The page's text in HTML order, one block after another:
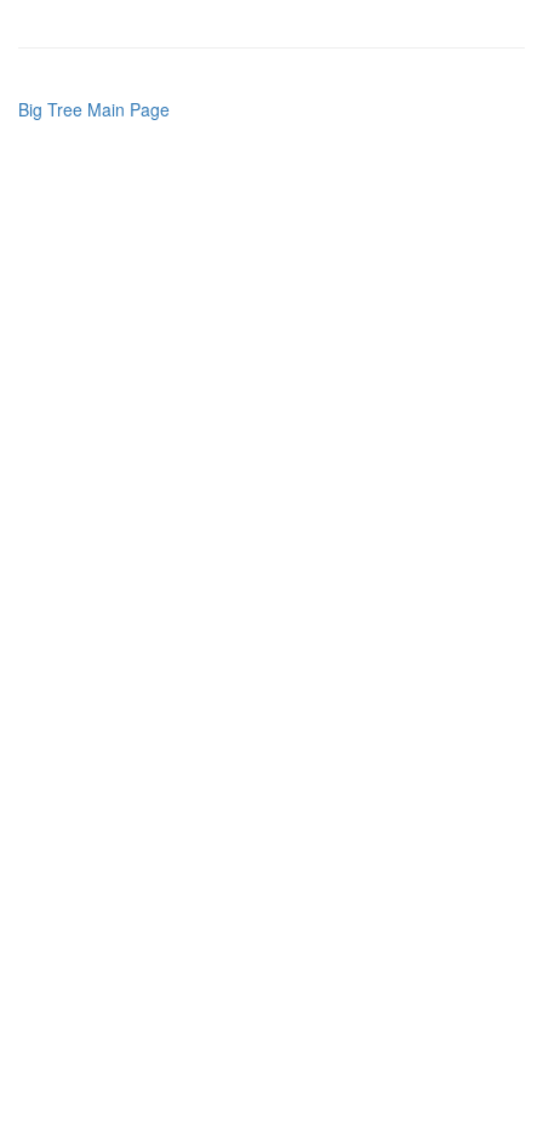
Big Tree Main Page